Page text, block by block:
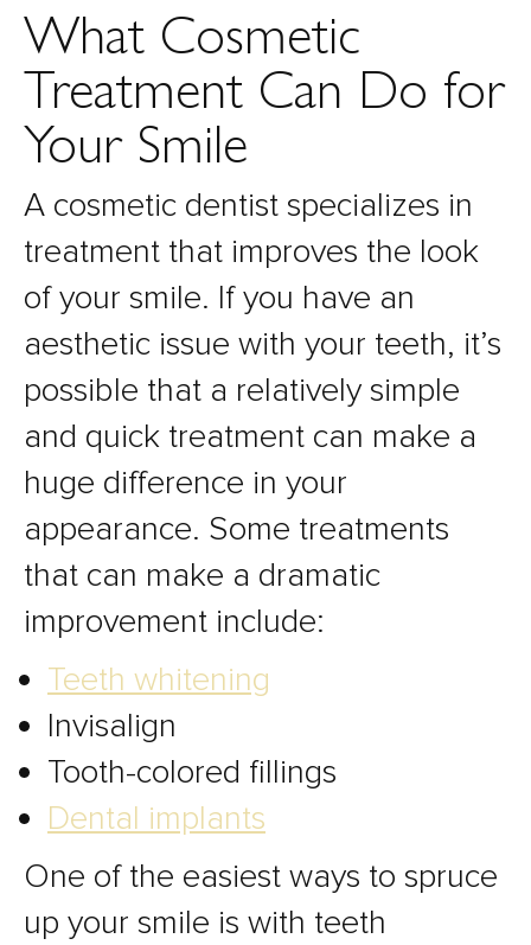
What Cosmetic
Treatment Can Do for
Your Smile
A cosmetic dentist specializes in
treatment that improves the look
of your smile. If you have an
aesthetic issue with your teeth, it’s
possible that a relatively simple
and quick treatment can make a
huge difference in your
appearance. Some treatments
that can make a dramatic
improvement include:
Teeth whitening
Invisalign
Tooth-colored fillings
Dental implants
One of the easiest ways to spruce
up your smile is with teeth